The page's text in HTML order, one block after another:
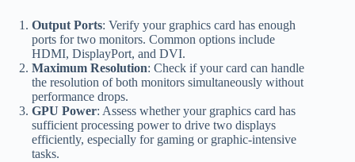
Output Ports: Verify your graphics card has enough
ports for two monitors. Common options include
HDMI, DisplayPort, and DVI.
Maximum Resolution: Check if your card can handle
the resolution of both monitors simultaneously without
performance drops.
GPU Power: Assess whether your graphics card has
sufficient processing power to drive two displays
efficiently, especially for gaming or graphic-intensive
tasks.